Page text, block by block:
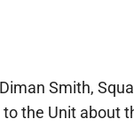
Smith,
the Unit about